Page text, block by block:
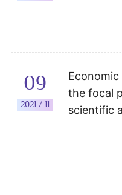
09
2021 / 11
the focal
scientific